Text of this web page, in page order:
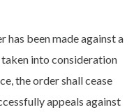
has been made against a
into consideration
the order shall cease
appeals against